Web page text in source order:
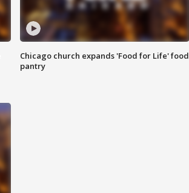
Chicago church expands 'Food for Life' food
pantry